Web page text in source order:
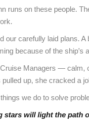
runs on these people.
our carefully laid plans.
because of the
Managers — calm,
up, she cracked a
we do to solve
stars will light the path